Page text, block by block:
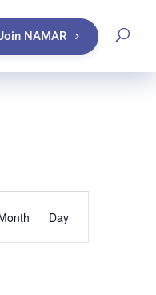
NAMAR
Event
Day